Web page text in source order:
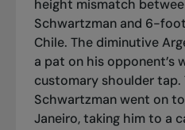
height mismatch
Schwartzman and 6-
Chile. The diminutive
a pat on his
customary shoulder
Schwartzman went on
Janeiro, taking him to a